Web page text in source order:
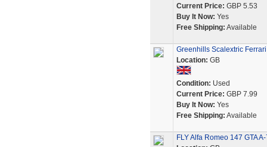
Current Price: GBP 5.53
Buy It Now: Yes
Free Shipping: Available
Greenhills Scalextric
Location: GB
Condition: Used
Current Price: GBP 7.99
Buy It Now: Yes
Free Shipping: Available
FLY Alfa Romeo 147 GTA